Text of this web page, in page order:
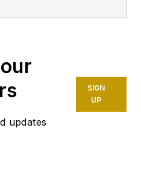
1977. Before
the magazine,
worked as a
at the Tulsa
and served for
updates
SIGN
UP